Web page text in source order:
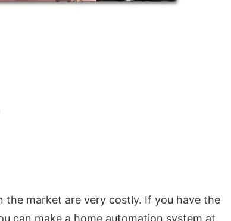
the market are very costly. If you have the
can make a home automation system at